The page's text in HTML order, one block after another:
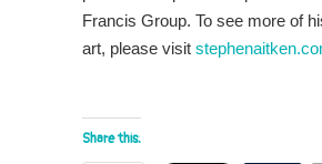
Francis Group. To see more of
art, please visit
Share this: